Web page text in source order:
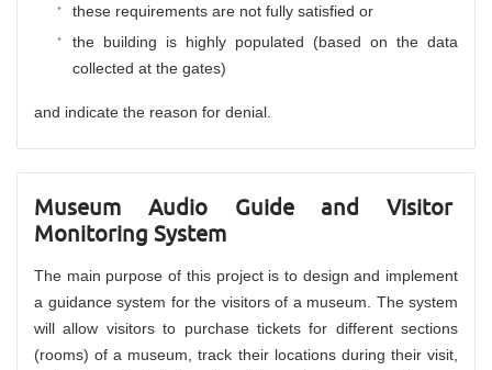
these requirements are not fully satisfied or
the building is highly populated (based on the data
collected at the gates)
and indicate the reason for denial.
Museum Audio Guide and Visitor
Monitoring System
The main purpose of this project is to design and implement
a guidance system for the visitors of a museum. The system
will allow visitors to purchase tickets for different sections
(rooms) of a museum, track their locations during their visit,